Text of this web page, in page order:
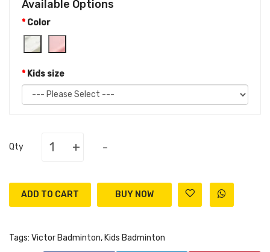
Available Options
Color
Kids size
Qty + -
ADD TO CART
Tags: Victor Badminton, Kids Badminton